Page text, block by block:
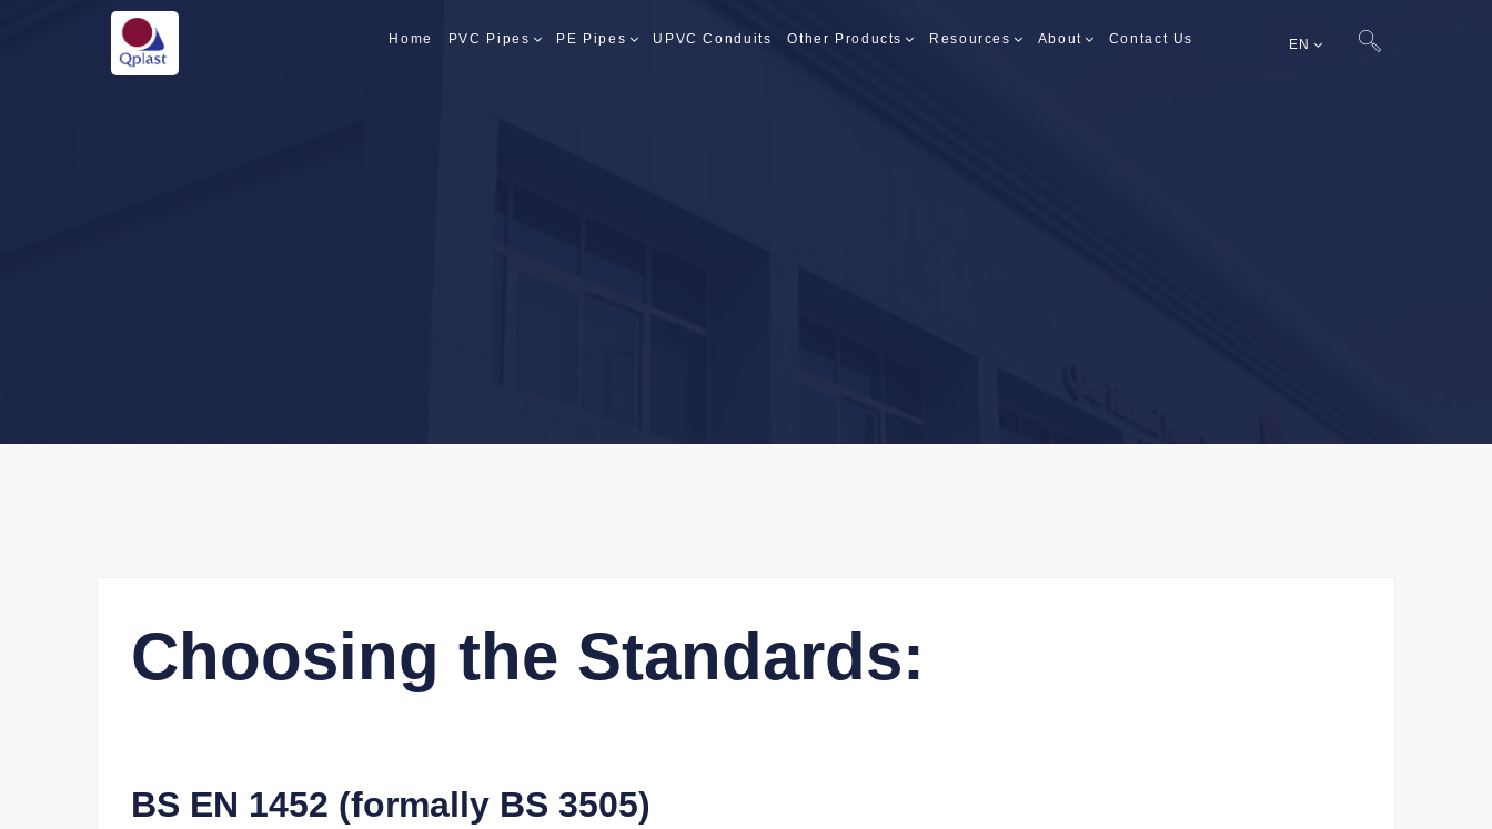
Home PVC Pipes PE Pipes UPVC Conduits Other Products Resources About Contact Us EN
Choosing the Standards:
BS EN 1452 (formally BS 3505)